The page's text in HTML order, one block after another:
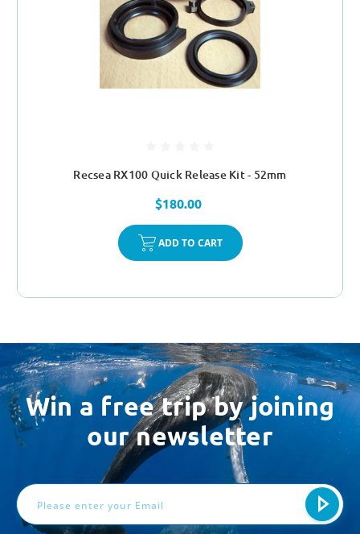
Recsea RX100 Quick Release Kit - 52mm
$180.00
ADD TO CART
Win a free trip by joining
our newsletter